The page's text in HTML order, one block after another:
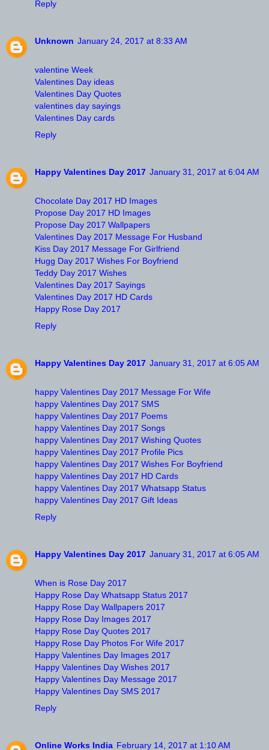
Reply
Unknown January 24, 2017 at 8:33 AM
valentine Week
Valentines Day ideas
Valentines Day Quotes
valentines day sayings
Valentines Day cards
Reply
Happy Valentines Day 2017 January 31, 2017 at 6:04 AM
Chocolate Day 2017 HD Images
Propose Day 2017 HD Images
Propose Day 2017 Wallpapers
Valentines Day 2017 Message For Husband
Kiss Day 2017 Message For Girlfriend
Hugg Day 2017 Wishes For Boyfriend
Teddy Day 2017 Wishes
Valentines Day 2017 Sayings
Valentines Day 2017 HD Cards
Happy Rose Day 2017
Reply
Happy Valentines Day 2017 January 31, 2017 at 6:05 AM
happy Valentines Day 2017 Message For Wife
happy Valentines Day 2017 SMS
happy Valentines Day 2017 Poems
happy Valentines Day 2017 Songs
happy Valentines Day 2017 Wishing Quotes
happy Valentines Day 2017 Profile Pics
happy Valentines Day 2017 Wishes For Boyfriend
happy Valentines Day 2017 HD Cards
happy Valentines Day 2017 Whatsapp Status
happy Valentines Day 2017 Gift Ideas
Reply
Happy Valentines Day 2017 January 31, 2017 at 6:05 AM
When is Rose Day 2017
Happy Rose Day Whatsapp Status 2017
Happy Rose Day Wallpapers 2017
Happy Rose Day Images 2017
Happy Rose Day Quotes 2017
Happy Rose Day Photos For Wife 2017
Happy Valentines Day Images 2017
Happy Valentines Day Wishes 2017
Happy Valentines Day Message 2017
Happy Valentines Day SMS 2017
Reply
Online Works India February 14, 2017 at 1:10 AM